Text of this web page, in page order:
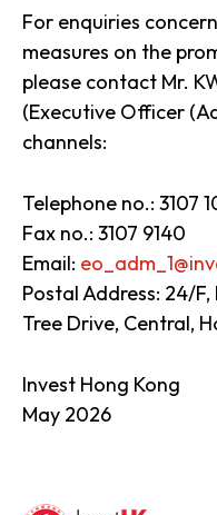
For enquiries
measures on the
please contact Mr.
(Executive Officer
channels:
Telephone no.: 3107
Fax no.: 3107 9140
Email:
Postal Address: 24/
Tree Drive, Central,
Invest Hong Kong
May 2026